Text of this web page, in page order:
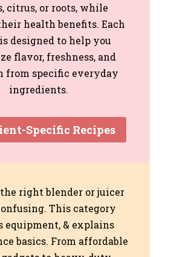
citrus, or roots, while
health benefits. Each
designed to help you
flavor, freshness, and
from specific everyday
ingredients.
Specific Recipes
right blender or juicer
This category
equipment, & explains
basics. From affordable